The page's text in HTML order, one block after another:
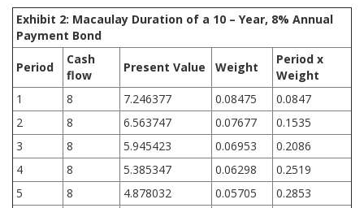
Exhibit 2: Macaulay Duration of a 10 – Year, 8% Annual
Payment Bond
Period
Cash
flow
Present Value Weight
Period x
Weight
1
8 7.246377 0.08475
0.0847
2
8 6.563747 0.07677
0.1535
3
8 5.945423 0.06953
0.2086
4
8 5.385347 0.06298
0.2519
5
8 4.878032 0.05705
0.2853